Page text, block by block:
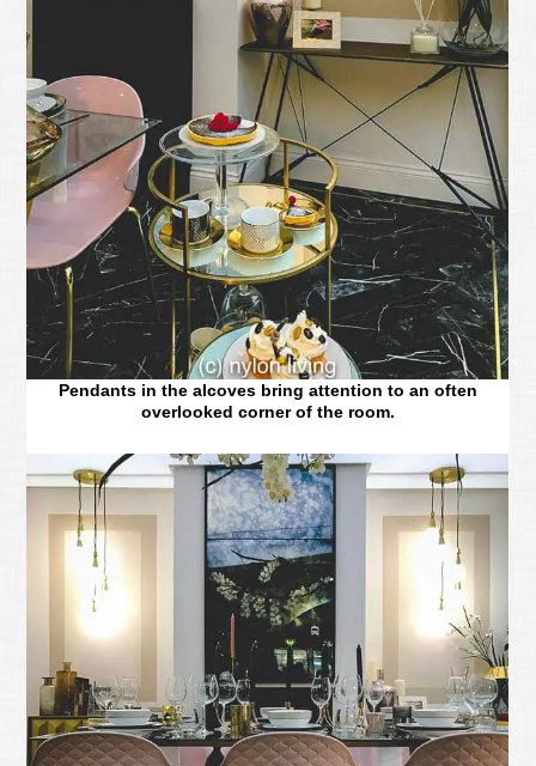
Pendants in the alcoves bring attention to an often
overlooked corner of the room.